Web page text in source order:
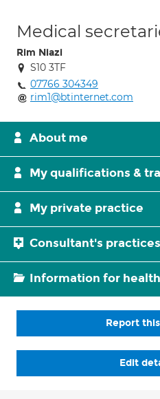
Medical
Rim Niazi
S10 3TF
07766 304349
rim1@btinternet.com
About me
My qualifications &
My private practice
Consultant's practices
Information for
Report
Edit